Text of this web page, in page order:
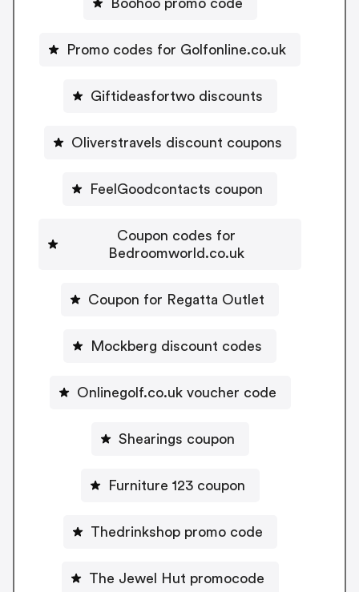
Boohoo promo code
Promo codes for Golfonline.co.uk
Giftideasfortwo discounts
Oliverstravels discount coupons
FeelGoodcontacts coupon
Coupon codes for
Bedroomworld.co.uk
Coupon for Regatta Outlet
Mockberg discount codes
Onlinegolf.co.uk voucher code
Shearings coupon
Furniture 123 coupon
Thedrinkshop promo code
The Jewel Hut promocode